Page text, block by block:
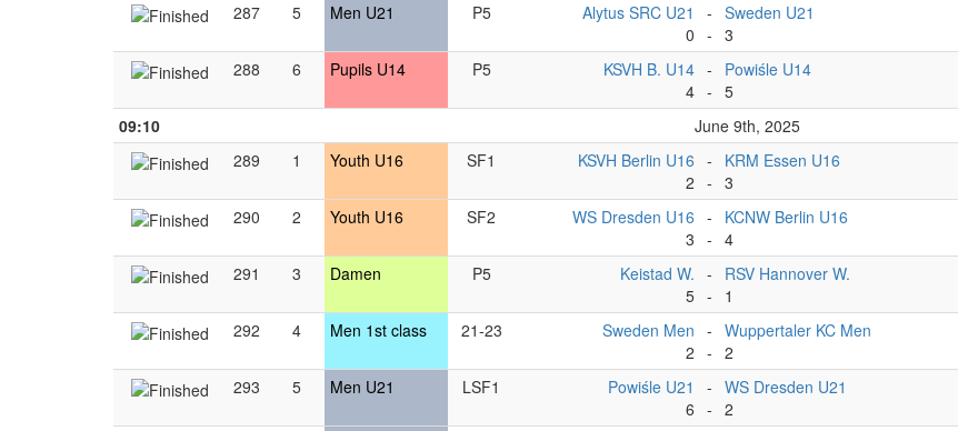
287 5 Men U21 P5
Alytus SRC U21
0
-
-
Sweden U21
3
288 6 Pupils U14 P5
KSVH B. U14
4
-
-
Powiśle U14
5
09:10 June 9th, 2025
289
1 Youth U16 SF1
KSVH Berlin U16
2
-
-
KRM Essen U16
3
290 2 Youth U16 SF2
WS Dresden U16
3
-
-
KCNW Berlin U16
4
291 3 Damen P5
Keistad W.
5
-
-
RSV Hannover W.
1
292 4 Men 1st class 21-23
Sweden Men
2
-
-
Wuppertaler KC Men
2
293 5 Men U21 LSF1
Powiśle U21
6
-
-
WS Dresden U21
2